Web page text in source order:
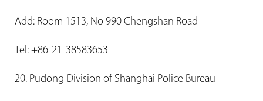
Add: Room 1513, No 990 Chengshan Road
Tel: +86-21-38583653
20. Pudong Division of Shanghai Police Bureau